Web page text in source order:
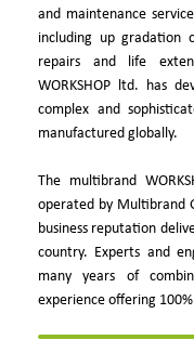
and maintenance
including up gradation
repairs and life
WORKSHOP ltd. has
complex and
manufactured globally.
The multibrand
operated by Multibrand
business reputation
country. Experts and
many years of
experience offering